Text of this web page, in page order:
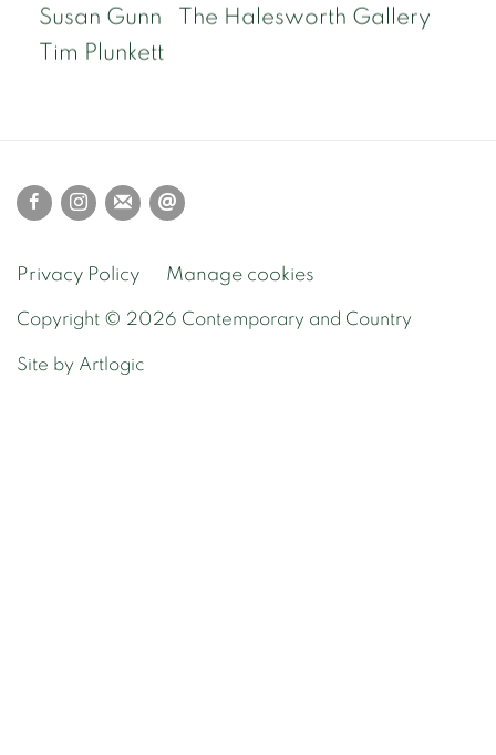
Susan Gunn
The Halesworth Gallery
Tim Plunkett
Privacy Policy Manage cookies
Copyright © 2026 Contemporary and Country
Site by Artlogic